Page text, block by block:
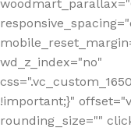
wd_z_index="no"
!important;}"
rounding_size=""